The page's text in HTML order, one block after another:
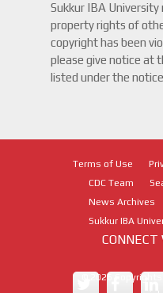
Sukkur IBA
property rights of
copyright has been
please give notice at
listed under the
Terms of Use
CDC Team
News Archives
Sukkur IBA
2026